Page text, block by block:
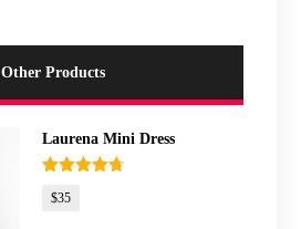
Other Products
Laurena Mini Dress
out of 5
$35